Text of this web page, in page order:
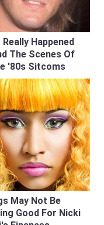
Really Happened
The Scenes Of
'80s Sitcoms
May Not Be
Good For Nicki